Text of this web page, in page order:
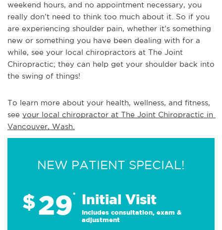
weekend hours, and no appointment necessary, you
really don’t need to think too much about it. So if you
are experiencing shoulder pain, whether it’s something
new or something you have been dealing with for a
while, see your local chiropractors at The Joint
Chiropractic; they can help get your shoulder back into
the swing of things!
To learn more about your health, wellness, and fitness,
see your local chiropractor at The Joint Chiropractic in
Vancouver, Wash.
NEW PATIENT SPECIAL!
$29* Initial Visit
Includes consultation, exam &
adjustment